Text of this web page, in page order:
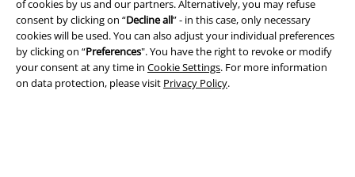
of cookies by us and our partners. Alternatively, you may refuse
consent by clicking on “Decline all” - in this case, only necessary
cookies will be used. You can also adjust your individual preferences
by clicking on “Preferences". You have the right to revoke or modify
your consent at any time in Cookie Settings. For more information
on data protection, please visit Privacy Policy.
Legal
Terms & Conditions
Imprint